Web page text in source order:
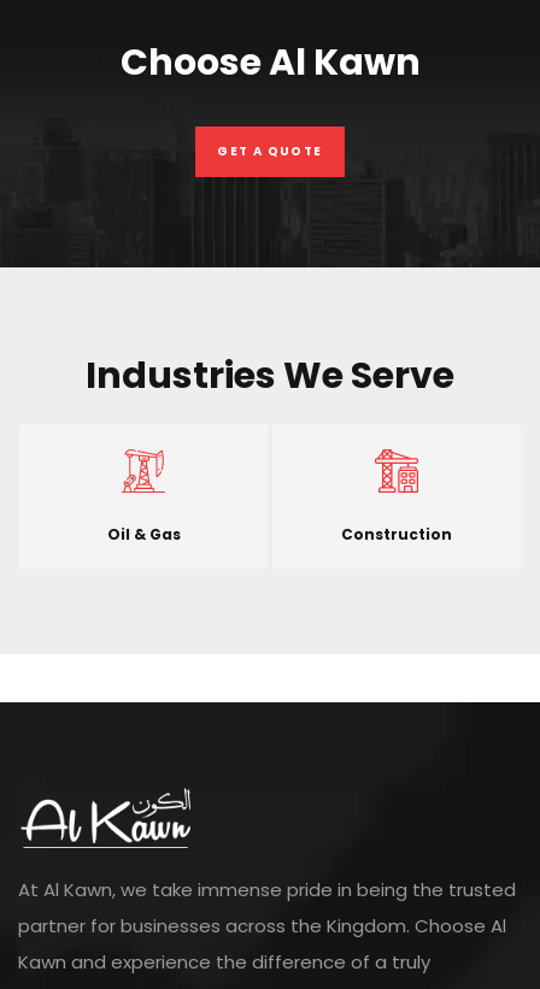
Choose Al Kawn
GET A QUOTE
Industries We Serve
Oil & Gas Construction
At Al Kawn, we take immense pride in being the trusted
partner for businesses across the Kingdom. Choose Al
Kawn and experience the difference of a truly